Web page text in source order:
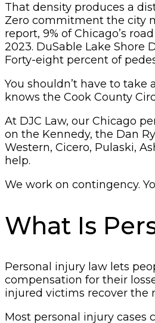
That density produces a
Zero commitment the city
report, 9% of Chicago’s
2023. DuSable Lake Shore
Forty-eight percent of
You shouldn’t have to
knows the Cook County
At DJC Law, our Chicago
on the Kennedy, the Dan
Western, Cicero, Pulaski,
help.
We work on contingency.
What Is
Personal injury law lets
compensation for their
injured victims recover the
Most personal injury cases